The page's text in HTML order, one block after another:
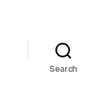
Search